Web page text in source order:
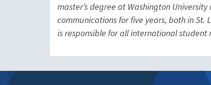
master’s degree at Washington
communications for five years, both in St.
is responsible for all international